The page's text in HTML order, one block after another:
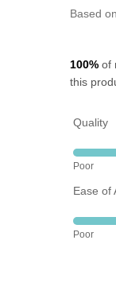
Based
100% of
this
Quality
Rated
out
5
Poor
Ease of
Rated
Poor